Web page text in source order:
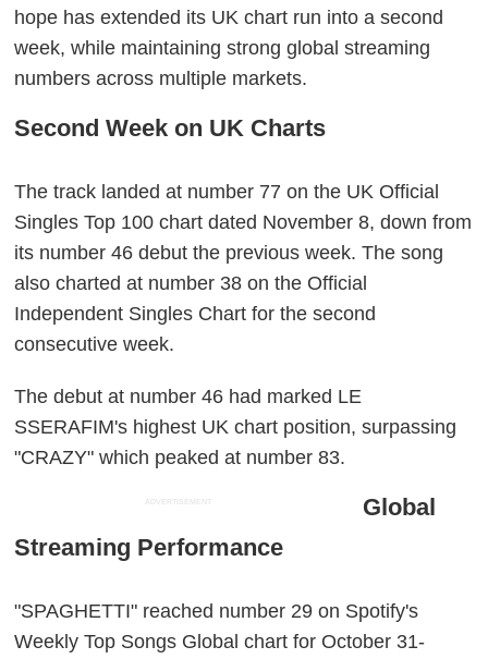
hope has extended its UK chart run into a second
week, while maintaining strong global streaming
numbers across multiple markets.
Second Week on UK Charts
The track landed at number 77 on the UK Official
Singles Top 100 chart dated November 8, down from
its number 46 debut the previous week. The song
also charted at number 38 on the Official
Independent Singles Chart for the second
consecutive week.
The debut at number 46 had marked LE
SSERAFIM's highest UK chart position, surpassing
"CRAZY" which peaked at number 83.
ADVERTISEMENT
Global
Streaming Performance
"SPAGHETTI" reached number 29 on Spotify's
Weekly Top Songs Global chart for October 31-